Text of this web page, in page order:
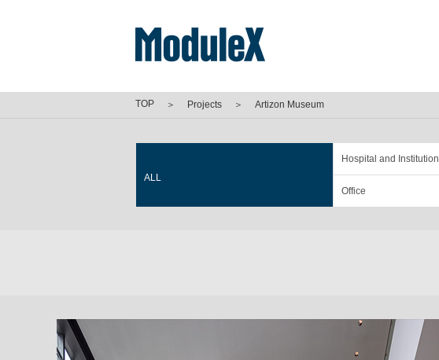
TOP ＞ Projects ＞ Artizon Museum
ALL
Hospital and Institution
Office